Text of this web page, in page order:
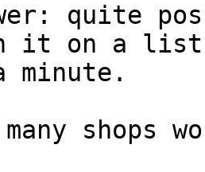
quite
it on a
minute.
shops